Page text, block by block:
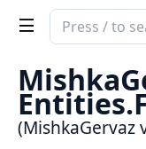
Search
of
MishkaGervaz
Entities.
(MishkaGervaz